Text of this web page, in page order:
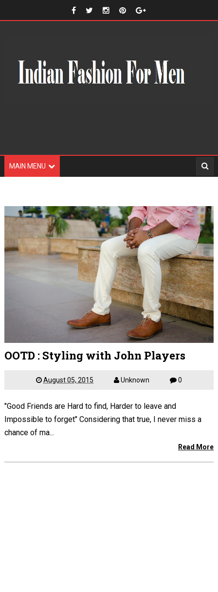
MAIN MENU
OOTD : Styling with John Players
August 05, 2015 Unknown 0
"Good Friends are Hard to find, Harder to leave and
Impossible to forget" Considering that true, I never miss a
chance of ma...
Read More